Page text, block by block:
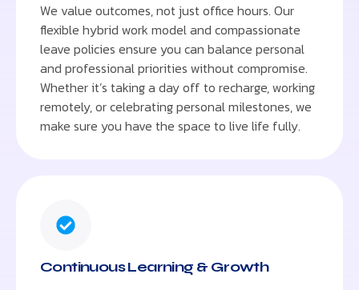
We value outcomes, not just office hours. Our
flexible hybrid work model and compassionate
leave policies ensure you can balance personal
and professional priorities without compromise.
Whether it’s taking a day off to recharge, working
remotely, or celebrating personal milestones, we
make sure you have the space to live life fully.
Continuous Learning & Growth